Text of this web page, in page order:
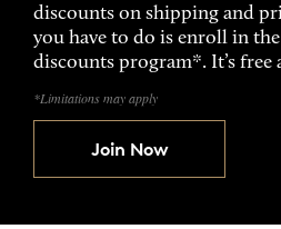
discounts on shipping and
you have to do is enroll in the
discounts program*. It’s free
*Limitations may apply
Join Now